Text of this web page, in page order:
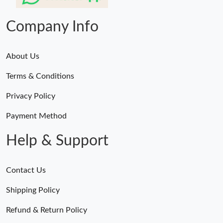
AM.
Company Info
About Us
Terms & Conditions
Privacy Policy
Payment Method
Help & Support
Contact Us
Shipping Policy
Refund & Return Policy